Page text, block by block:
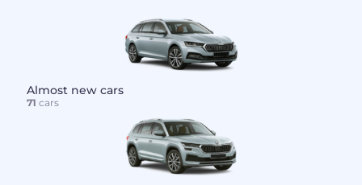
Almost new cars
71 cars